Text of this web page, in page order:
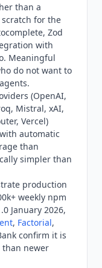
rollbacks, and
free at
24 CPU
is
6
SOC 2
(custom
logs, support
engineer).
at no cost.
developers
learning
agentic
or Hono apps,
embedding
products.
shops or
CrewAI
than a
for the
Zod
with
Meaningful
do not want to
(OpenAI,
Mistral, xAI,
Vercel)
automatic
than
simpler than
production
weekly npm
January 2026,
, Factorial,
confirm it is
newer